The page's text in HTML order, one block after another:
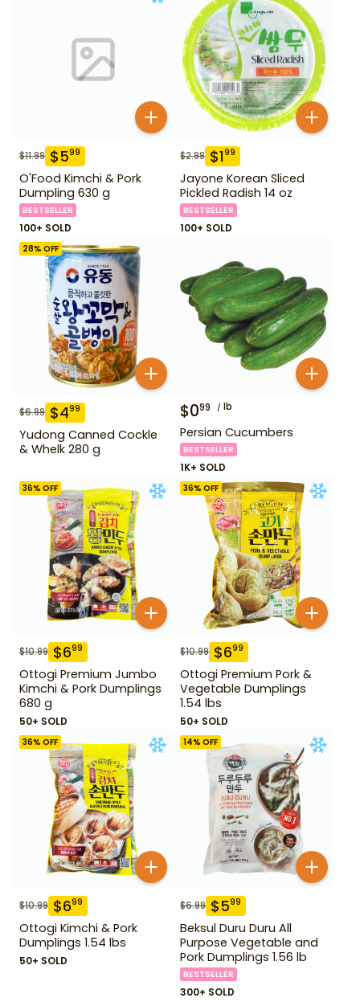
$11.99 $599
O'Food Kimchi & Pork
Dumpling 630 g
BESTSELLER
100+ SOLD
$2.99 $199
Jayone Korean Sliced
Pickled Radish 14 oz
BESTSELLER
100+ SOLD
28% OFF
$6.99 $499
Yudong Canned Cockle
& Whelk 280 g
$099 lb
Persian Cucumbers
BESTSELLER
1K+ SOLD
36% OFF
$10.99 $699
Ottogi Premium Jumbo
Kimchi & Pork Dumplings
680 g
50+ SOLD
36% OFF
$10.99 $699
Ottogi Premium Pork &
Vegetable Dumplings
1.54 lbs
50+ SOLD
36% OFF
$10.99 $699
Ottogi Kimchi & Pork
Dumplings 1.54 lbs
50+ SOLD
14% OFF
$6.99 $599
Beksul Duru Duru All
Purpose Vegetable and
Pork Dumplings 1.56 lb
BESTSELLER
300+ SOLD